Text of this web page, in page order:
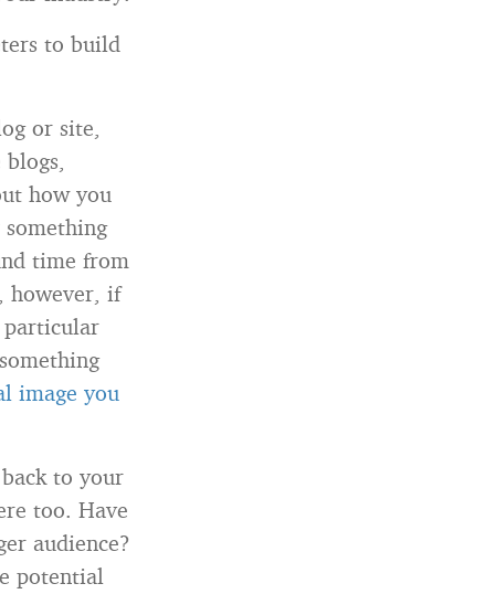
to build
or site,
how you
time from
however, if
image you
to your
too. Have
audience?
potential